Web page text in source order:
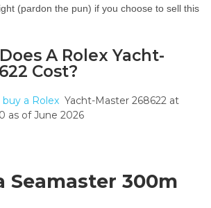
(pardon the pun) if you choose to sell this
A Rolex Yacht-
Cost?
buy a Rolex Yacht-Master 268622 at
as of June 2026
Seamaster 300m